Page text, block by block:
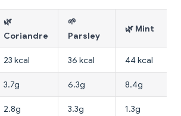
🌿
Coriandre
🌱
Parsley
🌿 Mint
23 kcal 36 kcal 44 kcal
3.7g 6.3g 8.4g
2.8g 3.3g 1.3g